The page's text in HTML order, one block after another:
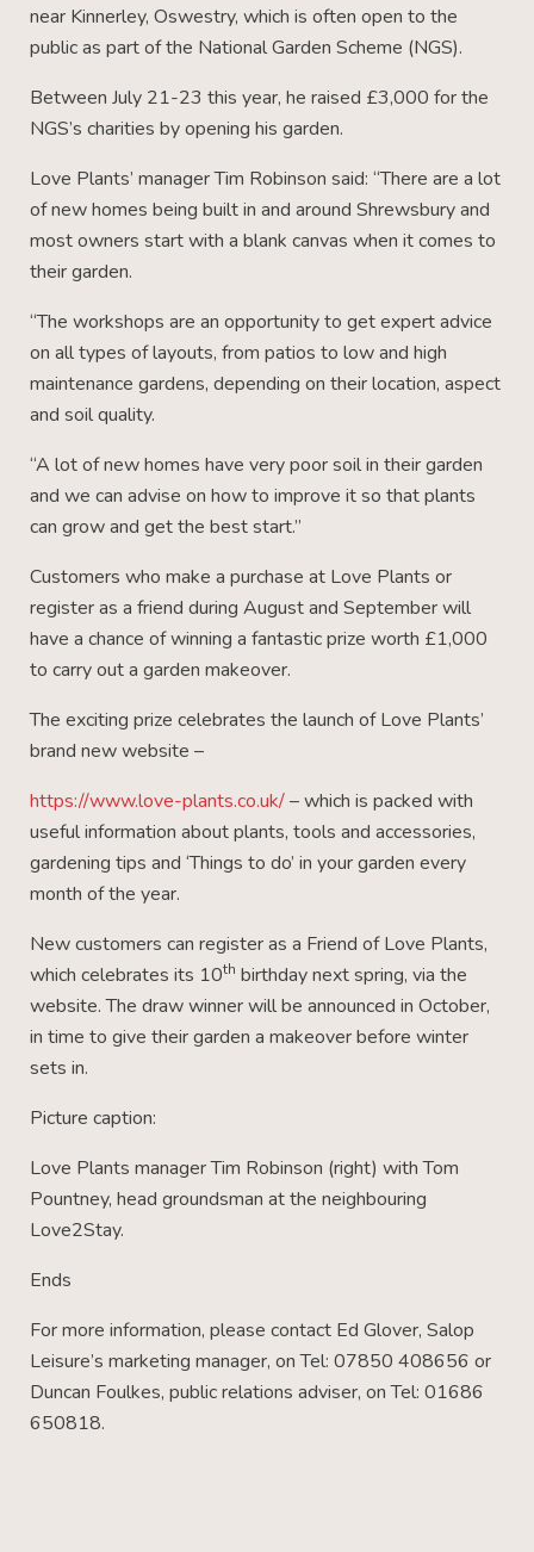
near Kinnerley, Oswestry, which is often open to the
public as part of the National Garden Scheme (NGS).
Between July 21-23 this year, he raised £3,000 for the
NGS’s charities by opening his garden.
Love Plants’ manager Tim Robinson said: “There are a lot
of new homes being built in and around Shrewsbury and
most owners start with a blank canvas when it comes to
their garden.
“The workshops are an opportunity to get expert advice
on all types of layouts, from patios to low and high
maintenance gardens, depending on their location, aspect
and soil quality.
“A lot of new homes have very poor soil in their garden
and we can advise on how to improve it so that plants
can grow and get the best start.”
Customers who make a purchase at Love Plants or
register as a friend during August and September will
have a chance of winning a fantastic prize worth £1,000
to carry out a garden makeover.
The exciting prize celebrates the launch of Love Plants’
brand new website –
https://www.love-plants.co.uk/– which is packed with
useful information about plants, tools and accessories,
gardening tips and ‘Things to do’ in your garden every
month of the year.
New customers can register as a Friend of Love Plants,
which celebrates its 10th birthday next spring, via the
website. The draw winner will be announced in October,
in time to give their garden a makeover before winter
sets in.
Picture caption:
Love Plants manager Tim Robinson (right) with Tom
Pountney, head groundsman at the neighbouring
Love2Stay.
Ends
For more information, please contact Ed Glover, Salop
Leisure’s marketing manager, on Tel: 07850 408656 or
Duncan Foulkes, public relations adviser, on Tel: 01686
650818.